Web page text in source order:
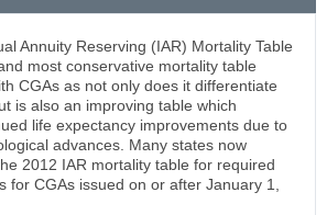
Annuity Reserving (IAR) Mortality Table
most conservative mortality table
CGAs as not only does it differentiate
is also an improving table which
life expectancy improvements due to
advances. Many states now
2012 IAR mortality table for required
for CGAs issued on or after January 1,